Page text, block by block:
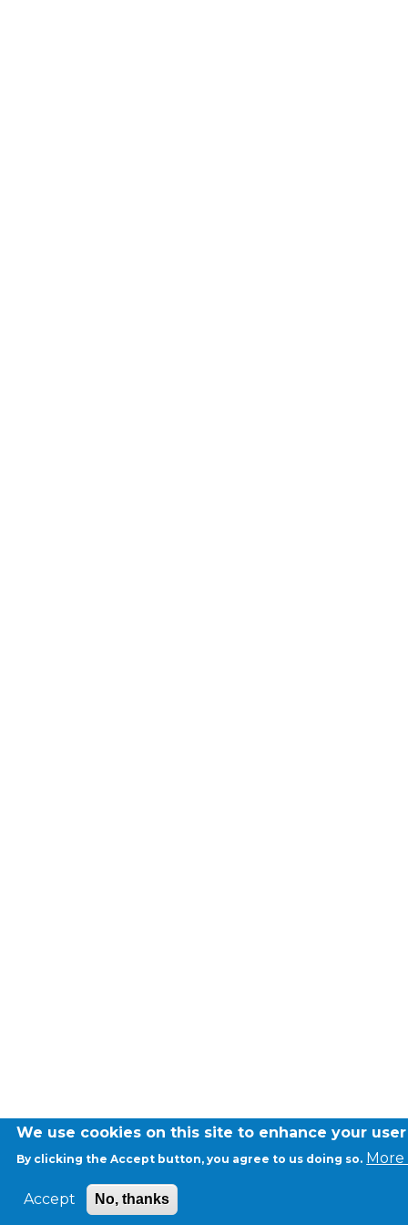
We use cookies on this site to enhance your
By clicking the Accept button, you agree to us doing so. More
Accept No, thanks